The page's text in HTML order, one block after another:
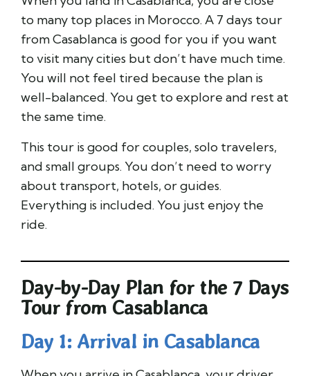
to many top places in Morocco. A 7 days tour
from Casablanca is good for you if you want
to visit many cities but don’t have much time.
You will not feel tired because the plan is
well-balanced. You get to explore and rest at
the same time.
This tour is good for couples, solo travelers,
and small groups. You don’t need to worry
about transport, hotels, or guides.
Everything is included. You just enjoy the
ride.
Day-by-Day Plan for the 7 Days
Tour from Casablanca
Day 1: Arrival in Casablanca